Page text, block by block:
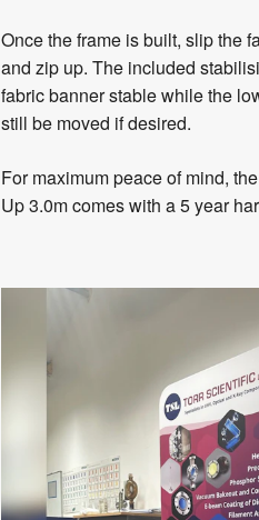
Once the frame is built, slip the
and zip up. The included
fabric banner stable while the
still be moved if desired.
For maximum peace of mind,
Up 3.0m comes with a 5 year